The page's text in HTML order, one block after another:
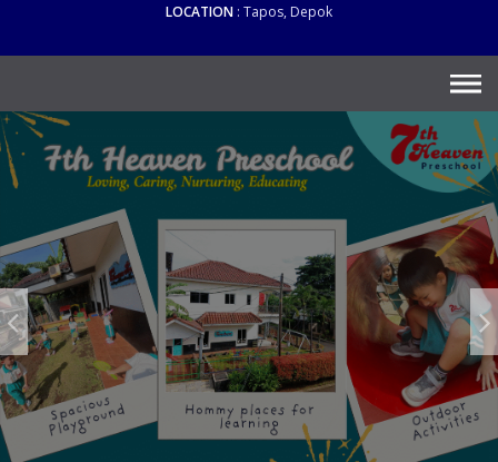
LOCATION Tapos, Depok